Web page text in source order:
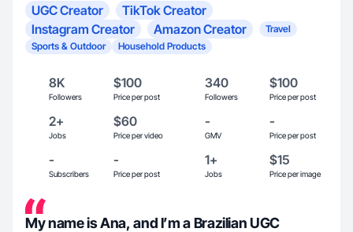
UGC Creator
TikTok Creator
Instagram Creator
Amazon Creator
Travel
Sports & Outdoor
Household Products
8K
Followers
$100
Price per post
340
Followers
$100
Price per post
2+
Jobs
$60
Price per video
-
GMV
-
Price per post
-
Subscribers
-
Price per post
1+
Jobs
$15
Price per image
My name is Ana, and I’m a Brazilian UGC